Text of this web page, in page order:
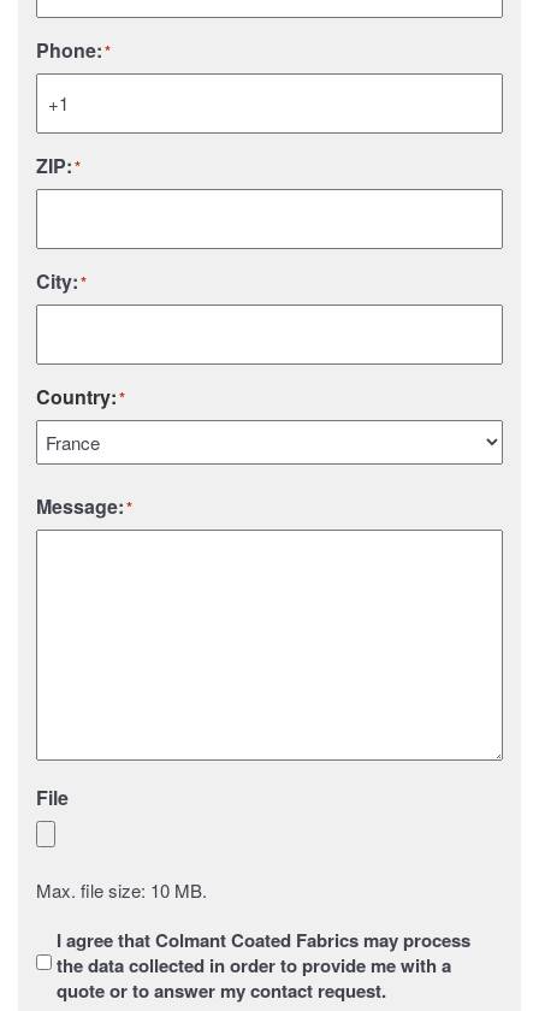
Phone:*
ZIP:*
City:*
Country:*
Message:*
File
Max. file size: 10 MB.
Sans
titre*
I agree that Colmant Coated Fabrics may process
the data collected in order to provide me with a
quote or to answer my contact request.